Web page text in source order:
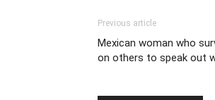
Previous article
Mexican woman who
on others to speak out